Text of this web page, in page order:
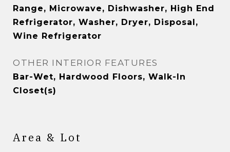
Range, Microwave, Dishwasher, High End
Refrigerator, Washer, Dryer, Disposal,
Wine Refrigerator
OTHER INTERIOR FEATURES
Bar-Wet, Hardwood Floors, Walk-In
Closet(s)
Area & Lot